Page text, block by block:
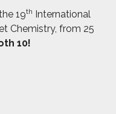
19th International
Chemistry, from 25
10!